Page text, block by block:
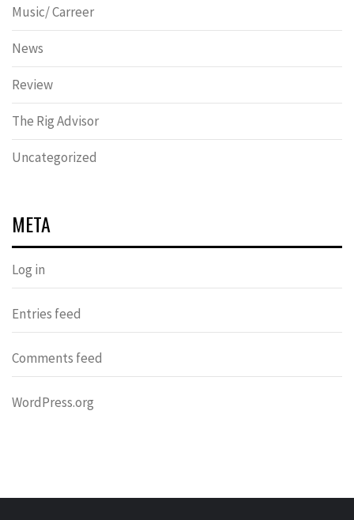
Music/ Carreer
News
Review
The Rig Advisor
Uncategorized
META
Log in
Entries feed
Comments feed
WordPress.org